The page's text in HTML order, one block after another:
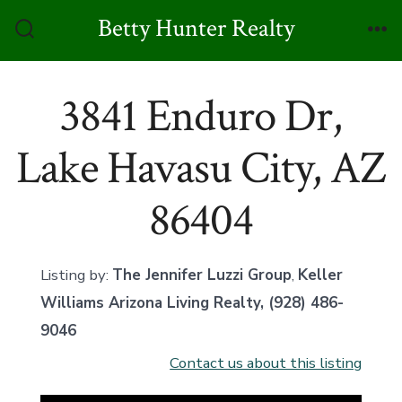
Toggle
Betty Hunter Realty
3841 Enduro Dr,
Lake Havasu City, AZ
86404
Listing by: The Jennifer Luzzi Group, Keller
Williams Arizona Living Realty, (928) 486-
9046
Contact us about this listing